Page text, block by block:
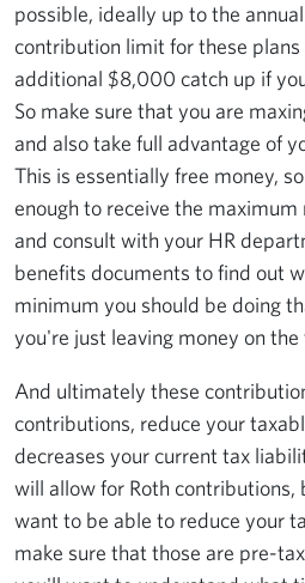
possible, ideally up to the
contribution limit for these
additional $8,000 catch up if
So make sure that you are
and also take full advantage of
This is essentially free money,
enough to receive the maximum
and consult with your HR
benefits documents to find out
minimum you should be doing
you're just leaving money on the
And ultimately these
contributions, reduce your
decreases your current tax
will allow for Roth contributions,
want to be able to reduce your
make sure that those are pre-